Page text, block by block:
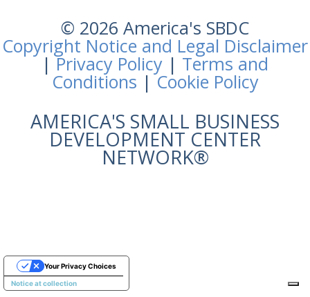
© 2026 America's SBDC
Copyright Notice and Legal Disclaimer
|Privacy Policy | Terms and
Conditions |Cookie Policy
AMERICA'S SMALL BUSINESS
DEVELOPMENT CENTER
NETWORK®
Notice at collection
Your Privacy Choices